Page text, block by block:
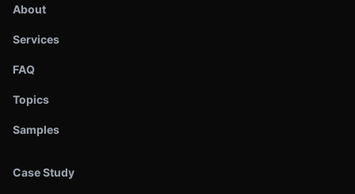
About
Services
FAQ
Topics
Samples
Case Study